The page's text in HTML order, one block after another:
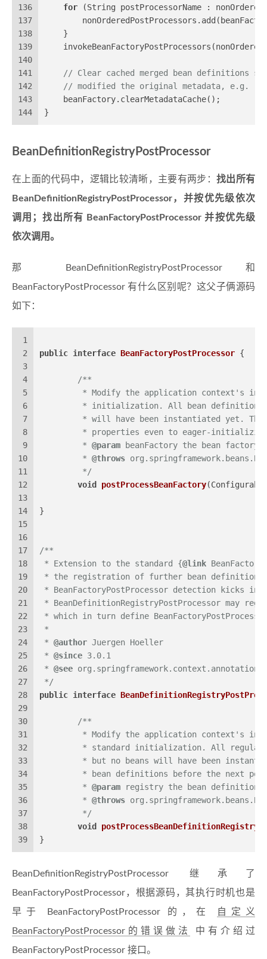
136
137
138
139
140
141
142
143
144
for (String postProcessorName :
    }
// Clear cached merged bean definitions
// modified the original metadata, e.g.
    beanFactory.clearMetadataCache();
}
BeanDefinitionRegistryPostProcessor
在上面的代码中，逻辑比较清晰，主要有两步： 找出所有
BeanDefinitionRegistryPostProcessor，并按优先级依次
调用；找出所有 BeanFactoryPostProcessor 并按优先级
依次调用。
那 BeanDefinitionRegistryPostProcessor 和
BeanFactoryPostProcessor 有什么区别呢？这父子俩源码
如下：
1
2
3
4
5
6
7
8
9
10
11
12
13
14
15
16
17
18
19
20
21
22
23
24
25
26
27
28
29
30
31
32
33
34
35
36
37
38
39
public interface BeanFactoryPostProcessor {
/**
* Modify the application context's
* initialization. All bean
* will have been instantiated yet.
* properties even to eager-
	 *
@param beanFactory the bean
	 *
@throws
	 */
void
postProcessBeanFactory
}
/**
* Extension to the standard {@link
* the registration of further bean definitions
* BeanFactoryPostProcessor detection kicks
* BeanDefinitionRegistryPostProcessor may
* which in turn define
*
* @author Juergen Hoeller
* @since 3.0.1
* @see
*/
public interface
/**
* Modify the application context's
* standard initialization. All
* but no beans will have been
* bean definitions before the next
	 *
@param registry the bean definition
	 *
@throws
	 */
void
postProcessBeanDefinitionRegistry
}
BeanDefinitionRegistryPostProcessor 继承了
BeanFactoryPostProcessor，根据源码，其执行时机也是
早于 BeanFactoryPostProcessor 的，在
自定义
BeanFactoryPostProcessor的错误做法
中有介绍过
BeanFactoryPostProcessor 接口。